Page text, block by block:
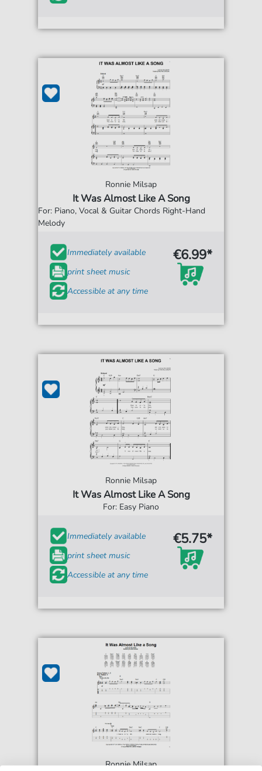
Ronnie Milsap
It Was Almost Like A Song
For: Piano, Vocal & Guitar Chords Right-Hand
Melody
Immediately available
print sheet music
Accessible at any time
€6.99*
Ronnie Milsap
It Was Almost Like A Song
For: Easy Piano
Immediately available
print sheet music
Accessible at any time
€5.75*
Ronnie Milsap